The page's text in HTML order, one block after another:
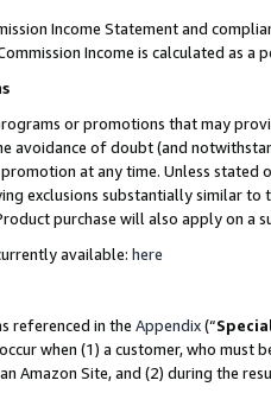
Income Statement and
Income is calculated as a
or promotions that may
avoidance of doubt (and
at any time. Unless stated
exclusions substantially similar
purchase will also apply on
available: here
referenced in the Appendix(“
when (1) a customer, who must
Amazon Site, and (2) during the